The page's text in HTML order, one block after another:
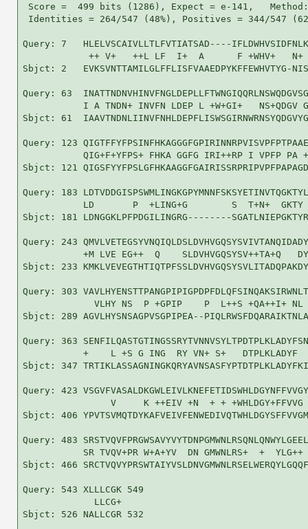
Score =  499 bits (1286), Expect = e-141,
Identities = 264/547 (48%), Positives = 344/547
Query: 7   HLELVSCAIVLLTLFVTIATSAD----
++ V+   ++L LF  I+  A      F +WHV+
Sbjct: 2   EVKSVNTTAMILGLFFLISFVAAEDPYKFFEWHVTYG-
Query: 63
I A TNDN+ INVFN LDEP L +W+GI+   NS+QDGV
Sbjct: 61
Query: 123
QIG+F+YFPS+ FHKA GGFG IRI++RP I VPFP PA
Sbjct: 121
Query: 183
LD       P  +LING+G        S  T+N+  GKTY
Sbjct: 181 LDNGGKLPFPDGILINGRG--------
Query: 243
+M LVE EG++  Q    SLDVHVGQSYSV++TA+Q
Sbjct: 233
Query: 303
VLHY NS  P +GPIP    P  L++S +QA++I+ NL
Sbjct: 289 AGVLHYSNSAGPVSGPIPEA--
Query: 363
+    L +S G ING  RY VN+ S+
Sbjct: 347
Query: 423
V     K ++EIV +N  + + +WHLDGY+FFVVG
Sbjct: 406
Query: 483
SR TVQV+PR W+A+YV  DN GMWNLRS+
Sbjct: 466
Query: 543 XLLLCGK 549
             LLCG+
Sbjct: 526 NALLCGR 532